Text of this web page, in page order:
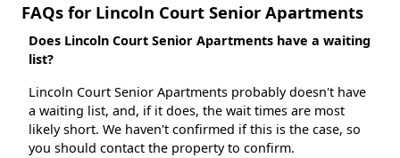
FAQs for Lincoln Court Senior Apartments
Does Lincoln Court Senior Apartments have a waiting
list?
Lincoln Court Senior Apartments probably doesn't have
a waiting list, and, if it does, the wait times are most
likely short. We haven't confirmed if this is the case, so
you should contact the property to confirm.